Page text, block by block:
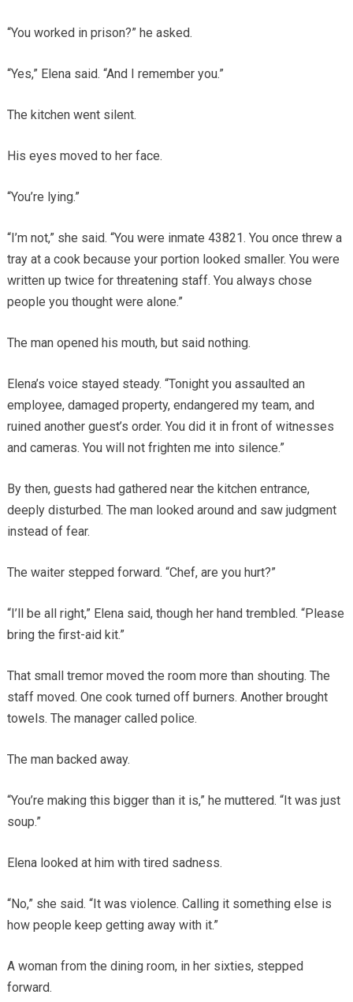
“You worked in prison?” he asked.
“Yes,” Elena said. “And I remember you.”
The kitchen went silent.
His eyes moved to her face.
“You’re lying.”
“I’m not,” she said. “You were inmate 43821. You once threw a
tray at a cook because your portion looked smaller. You were
written up twice for threatening staff. You always chose
people you thought were alone.”
The man opened his mouth, but said nothing.
Elena’s voice stayed steady. “Tonight you assaulted an
employee, damaged property, endangered my team, and
ruined another guest’s order. You did it in front of witnesses
and cameras. You will not frighten me into silence.”
By then, guests had gathered near the kitchen entrance,
deeply disturbed. The man looked around and saw judgment
instead of fear.
The waiter stepped forward. “Chef, are you hurt?”
“I’ll be all right,” Elena said, though her hand trembled. “Please
bring the first-aid kit.”
That small tremor moved the room more than shouting. The
staff moved. One cook turned off burners. Another brought
towels. The manager called police.
The man backed away.
“You’re making this bigger than it is,” he muttered. “It was just
soup.”
Elena looked at him with tired sadness.
“No,” she said. “It was violence. Calling it something else is
how people keep getting away with it.”
A woman from the dining room, in her sixties, stepped
forward.